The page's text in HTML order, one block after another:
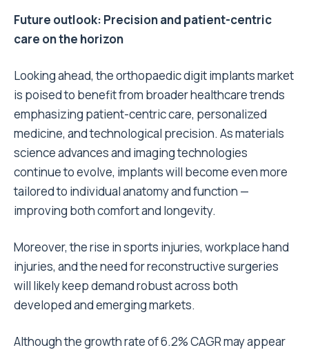
Future outlook: Precision and patient-centric
care on the horizon
Looking ahead, the orthopaedic digit implants market
is poised to benefit from broader healthcare trends
emphasizing patient-centric care, personalized
medicine, and technological precision. As materials
science advances and imaging technologies
continue to evolve, implants will become even more
tailored to individual anatomy and function —
improving both comfort and longevity.
Moreover, the rise in sports injuries, workplace hand
injuries, and the need for reconstructive surgeries
will likely keep demand robust across both
developed and emerging markets.
Although the growth rate of 6.2% CAGR may appear